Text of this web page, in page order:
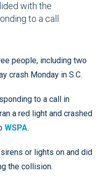
with the
to a call
people, including two
crash Monday in S.C.
to a call in
a red light and crashed
WSPA.
or lights on and did
the collision.